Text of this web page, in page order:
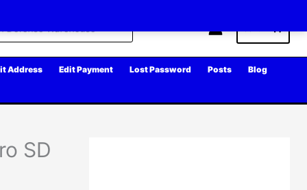
Address Edit Payment Lost Password Posts
Blog
SD